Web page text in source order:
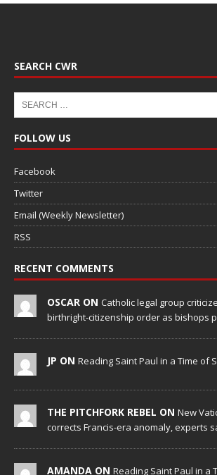
SEARCH CWR
FOLLOW US
Facebook
Twitter
Email (Weekly Newsletter)
RSS
RECENT COMMENTS
OSCAR ON Catholic legal group
birthright-citizenship order as bishops
JP ON Reading Saint Paul in a Time of
THE PITCHFORK REBEL ON New
corrects Francis-era anomaly, experts
AMANDA ON Reading Saint Paul in a